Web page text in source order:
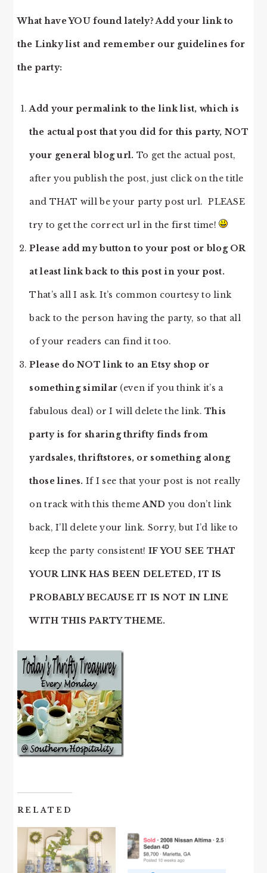
What have YOU found lately? Add your link to
the Linky list and remember our guidelines for
the party:
Add your permalink to the link list, which is
the actual post that you did for this party, NOT
your general blog url. To get the actual post,
after you publish the post, just click on the title
and THAT will be your party post url. PLEASE
try to get the correct url in the first time!
Please add my button to your post or blog OR
at least link back to this post in your post.
That’s all I ask. It’s common courtesy to link
back to the person having the party, so that all
of your readers can find it too.
Please do NOT link to an Etsy shop or
something similar (even if you think it’s a
fabulous deal) or I will delete the link.This
party is for sharing thrifty finds from
yardsales, thriftstores, or something along
those lines. If I see that your post is not really
on track with this themeAND you don’t link
back, I’ll delete your link. Sorry, but I’d like to
keep the party consistent! IF YOU SEE THAT
YOUR LINK HAS BEEN DELETED, IT IS
PROBABLY BECAUSE IT IS NOT IN LINE
WITH THIS PARTY THEME.
RELATED